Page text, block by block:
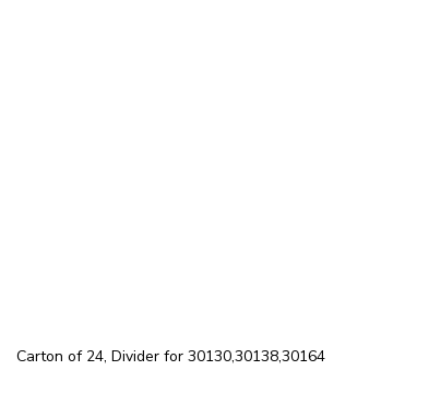
Carton of 24, Divider for 30130,30138,30164